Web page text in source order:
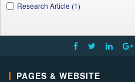
Research Article (1)
PAGES & WEBSITE